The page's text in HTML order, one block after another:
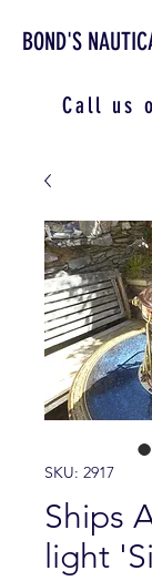
BOND'S
Call us
SKU: 2917
Ships
light